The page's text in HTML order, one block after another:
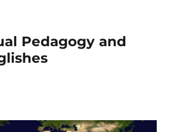
Pedagogy and